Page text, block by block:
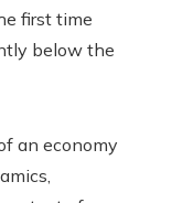
first time
below the
an economy